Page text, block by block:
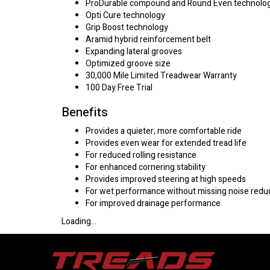
ProDurable compound and Round Even
Opti Cure technology
Grip Boost technology
Aramid hybrid reinforcement belt
Expanding lateral grooves
Optimized groove size
30,000 Mile Limited Treadwear Warranty
100 Day Free Trial
Benefits
Provides a quieter, more comfortable ride
Provides even wear for extended tread life
For reduced rolling resistance
For enhanced cornering stability
Provides improved steering at high speeds
For wet performance without missing noise
For improved drainage performance
Loading...